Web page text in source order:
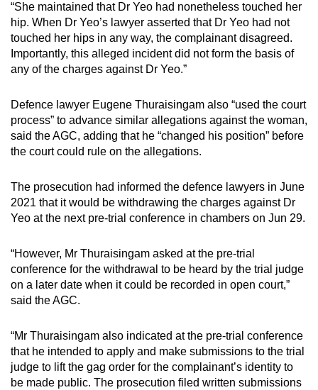
“She maintained that Dr Yeo had nonetheless touched her
hip. When Dr Yeo’s lawyer asserted that Dr Yeo had not
touched her hips in any way, the complainant disagreed.
Importantly, this alleged incident did not form the basis of
any of the charges against Dr Yeo.”
Defence lawyer Eugene Thuraisingam also “used the court
process” to advance similar allegations against the woman,
said the AGC, adding that he “changed his position” before
the court could rule on the allegations.
The prosecution had informed the defence lawyers in June
2021 that it would be withdrawing the charges against Dr
Yeo at the next pre-trial conference in chambers on Jun 29.
“However, Mr Thuraisingam asked at the pre-trial
conference for the withdrawal to be heard by the trial judge
on a later date when it could be recorded in open court,”
said the AGC.
“Mr Thuraisingam also indicated at the pre-trial conference
that he intended to apply and make submissions to the trial
judge to lift the gag order for the complainant’s identity to
be made public. The prosecution filed written submissions